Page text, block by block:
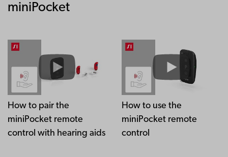
miniPocket
How to pair the
miniPocket remote
control with hearing aids
How to use the
miniPocket remote
control